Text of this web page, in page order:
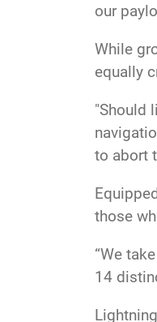
our
While
equally
"Should
to abort
those
“We
14